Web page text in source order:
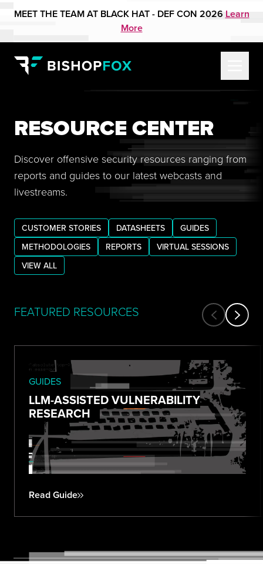
MEET THE TEAM AT BLACK HAT - DEF CON 2026 Learn
More
RESOURCE CENTER
Discover offensive security resources ranging from
reports and guides to our latest webcasts and
livestreams.
CUSTOMER STORIES DATASHEETS
GUIDES
METHODOLOGIES
REPORTS
VIRTUAL SESSIONS
VIEW ALL
FEATURED RESOURCES
GUIDES
LLM-ASSISTED VULNERABILITY
RESEARCH
Read Guide